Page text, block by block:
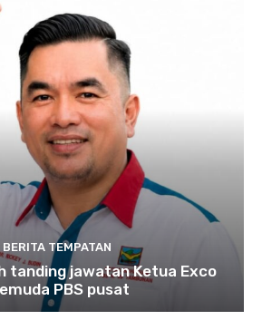
BERITA TEMPATAN
tanding jawatan Ketua Exco
PBS pusat